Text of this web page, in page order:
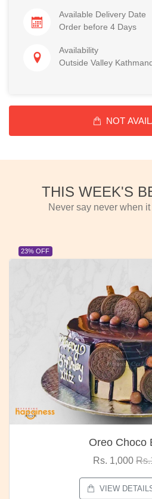
Available Delivery Date
Order before 4 Days
Availability
Outside Valley
NOT
THIS WEEK'S
Never say never when
23% OFF
Oreo Choco
Rs. 1,000
VIEW